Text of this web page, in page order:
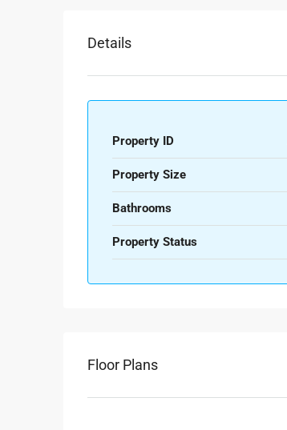
Details
Property ID
Property Size
Bathrooms
Property Status
Floor Plans